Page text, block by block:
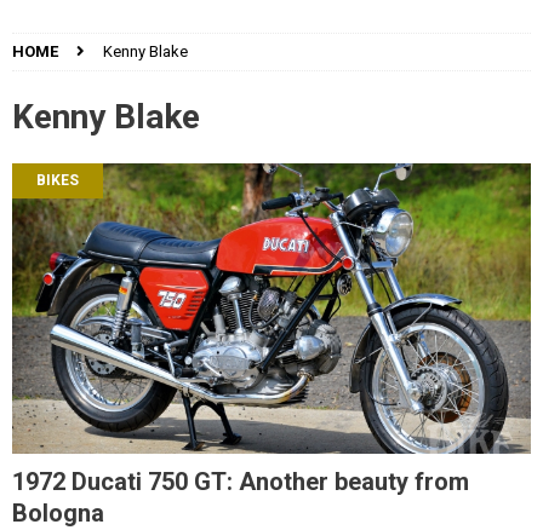
HOME Kenny Blake
Kenny Blake
BIKES
1972 Ducati 750 GT: Another beauty from
Bologna